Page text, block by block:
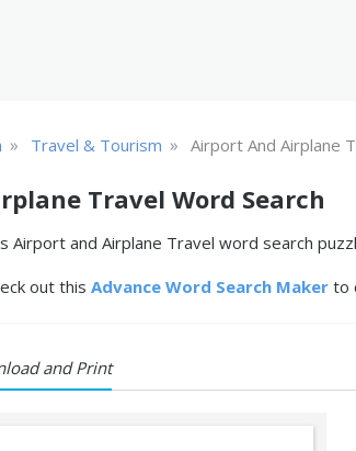
» Travel & Tourism » Airport And Airplane
Travel Word Search
Airport and Airplane Travel word search
out this Advance Word Search Maker to
and Print